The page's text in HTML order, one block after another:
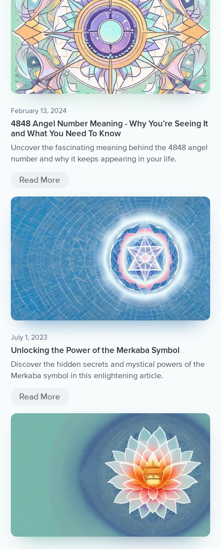
February 13, 2024
4848 Angel Number Meaning - Why You’re Seeing It
and What You Need To Know
Uncover the fascinating meaning behind the 4848 angel
number and why it keeps appearing in your life.
Read More
July 1, 2023
Unlocking the Power of the Merkaba Symbol
Discover the hidden secrets and mystical powers of the
Merkaba symbol in this enlightening article.
Read More